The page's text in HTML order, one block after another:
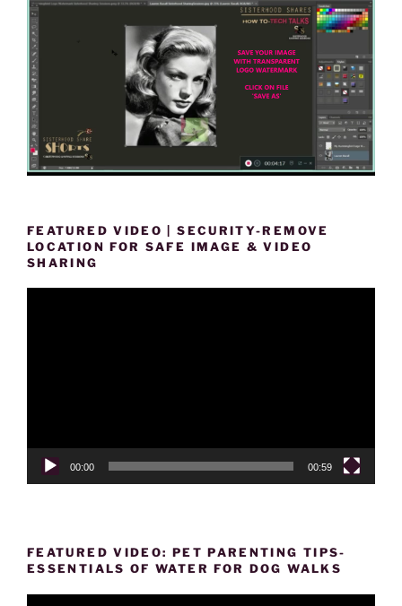
FEATURED VIDEO | SECURITY-REMOVE
LOCATION FOR SAFE IMAGE & VIDEO
SHARING
00:00 00:59
FEATURED VIDEO: PET PARENTING TIPS-
ESSENTIALS OF WATER FOR DOG WALKS